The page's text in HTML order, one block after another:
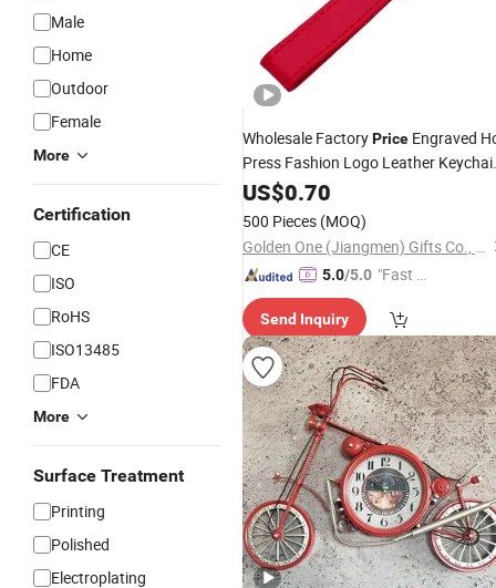
Male
Home
Outdoor
Female
More
Certification
CE
ISO
RoHS
ISO13485
FDA
More
Surface Treatment
Printing
Polished
Electroplating
Wholesale FactoryPrice Engraved
Press Fashion Logo Leather
for Promotion Gift
US$0.70
500 Pieces (MOQ)
Golden One (Jiangmen) Gifts Co., Limited
5.0/5.0 "Fast D
Send Inquiry